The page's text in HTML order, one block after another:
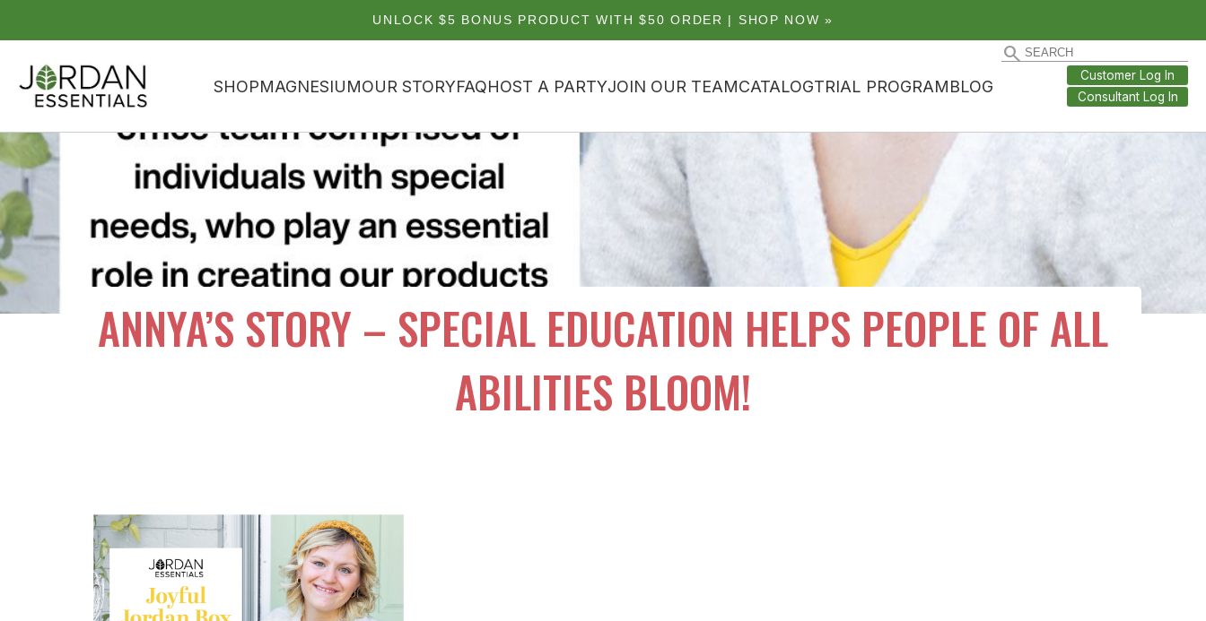
UNLOCK $5 BONUS PRODUCT WITH $50 ORDER | SHOP NOW »
SHOPMAGNESIUMOUR STORYFAQHOST A PARTYJOIN OUR TEAMCATALOGTRIAL PROGRAMBLOG
Customer Log In
Consultant Log In
ANNYA’S STORY – SPECIAL EDUCATION HELPS PEOPLE OF ALL
ABILITIES BLOOM!